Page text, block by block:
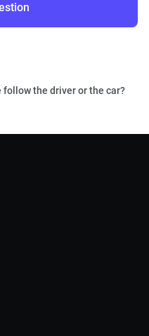
follow the driver or the car?